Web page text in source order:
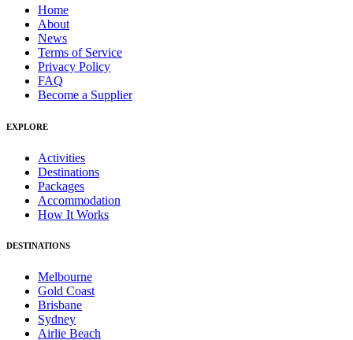
Home
About
News
Terms of Service
Privacy Policy
FAQ
Become a Supplier
EXPLORE
Activities
Destinations
Packages
Accommodation
How It Works
DESTINATIONS
Melbourne
Gold Coast
Brisbane
Sydney
Airlie Beach